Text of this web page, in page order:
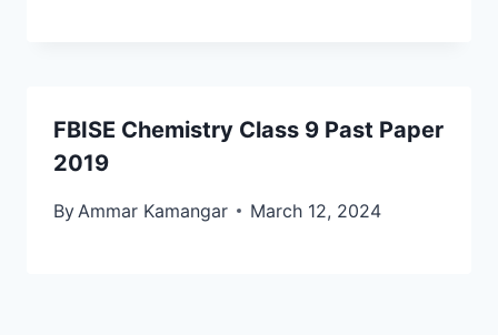
FBISE Chemistry Class 9 Past Paper
2019
By Ammar Kamangar March 12, 2024